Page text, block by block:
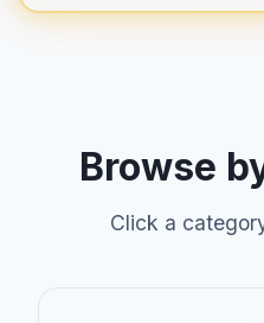
Browse
Click a